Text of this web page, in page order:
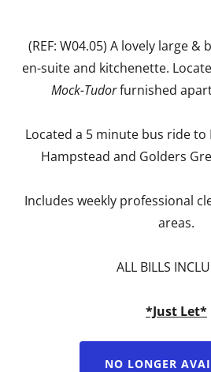
(REF: W04.05) A lovely large
en-suite and kitchenette.
Mock-Tudorfurnished
Located a 5 minute bus ride to
Hampstead and Golders
Includes weekly professional
areas.
ALL BILLS
*Just Let*
NO LONGER